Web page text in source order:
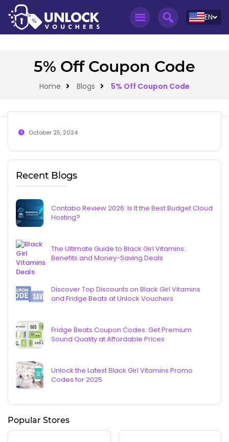
EN
5% Off Coupon Code
Home Blogs 5% Off Coupon Code
October 25, 2024
Recent Blogs
Contabo Review 2026: Is It the Best Budget Cloud
Hosting?
The Ultimate Guide to Black Girl Vitamins:
Benefits and Money-Saving Deals
Discover Top Discounts on Black Girl Vitamins
and Fridge Beats at Unlock Vouchers
Fridge Beats Coupon Codes: Get Premium
Sound Quality at Affordable Prices
Unlock the Latest Black Girl Vitamins Promo
Codes for 2025
Popular Stores